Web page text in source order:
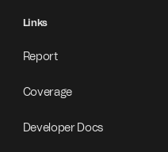
Links
Report
Coverage
Developer Docs